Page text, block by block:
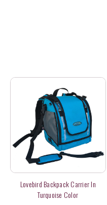
Lovebird Backpack Carrier In
Turquoise Color